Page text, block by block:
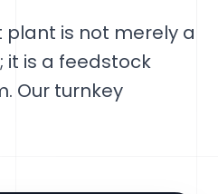
plant is not merely a
it is a feedstock
Our turnkey